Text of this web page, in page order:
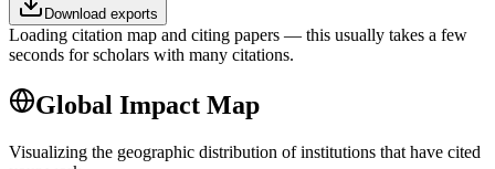
Download exports
Loading citation map and citing papers — this usually takes a few
seconds for scholars with many citations.
Global Impact Map
Visualizing the geographic distribution of institutions that have cited